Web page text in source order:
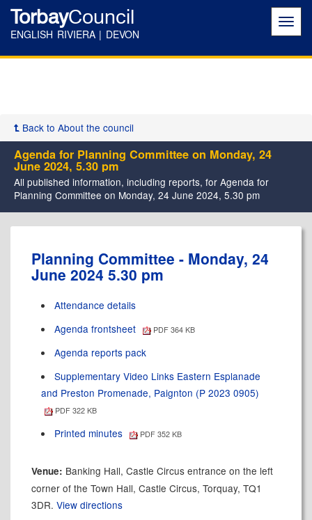
TorbayCouncil
ENGLISH RIVIERA | DEVON
Back to About the council
Agenda for Planning Committee on Monday, 24
June 2024, 5.30 pm
All published information, including reports, for Agenda for
Planning Committee on Monday, 24 June 2024, 5.30 pm
Planning Committee - Monday, 24
June 2024 5.30 pm
Attendance details
Agenda frontsheet
PDF 364 KB
Agenda reports pack
Supplementary Video Links Eastern Esplanade
and Preston Promenade, Paignton (P 2023 0905)
PDF 322 KB
Printed minutes PDF 352 KB
Venue: Banking Hall, Castle Circus entrance on the left
corner of the Town Hall, Castle Circus, Torquay, TQ1
3DR. View directions
item